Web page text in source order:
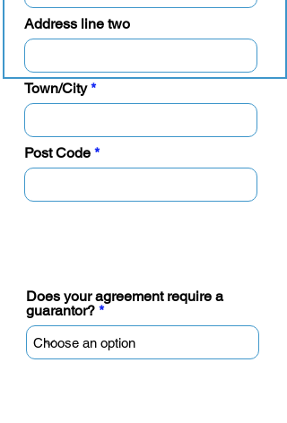
Address line two
Town/City
Post Code
Does your agreement require a
guarantor?